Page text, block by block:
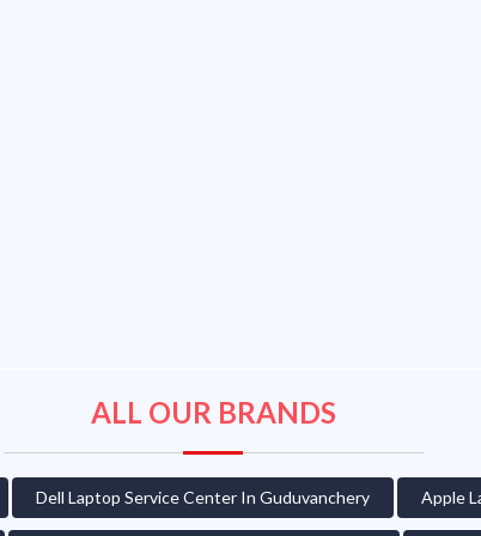
ALL OUR BRANDS
Dell Laptop Service Center In Guduvanchery Apple